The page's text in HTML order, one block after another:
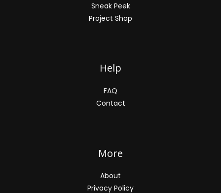
Sneak Peek
Project Shop
Help
FAQ
Contact
More
About
Privacy Policy